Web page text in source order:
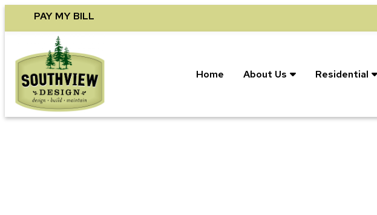
content
PAY MY BILL
Home About Us Residential